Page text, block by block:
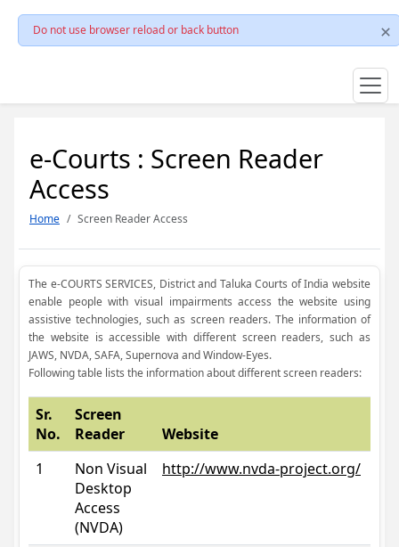
Do not use browser reload or back button
e-Courts : Screen Reader
Access
Home Screen Reader Access
The e-COURTS SERVICES, District and Taluka Courts of India website
enable people with visual impairments access the website using
assistive technologies, such as screen readers. The information of
the website is accessible with different screen readers, such as
JAWS, NVDA, SAFA, Supernova and Window-Eyes.
Following table lists the information about different screen readers:
Sr.
No.
Screen
Reader
Website
1
Non Visual
Desktop
Access
(NVDA)
http://www.nvda-project.org/